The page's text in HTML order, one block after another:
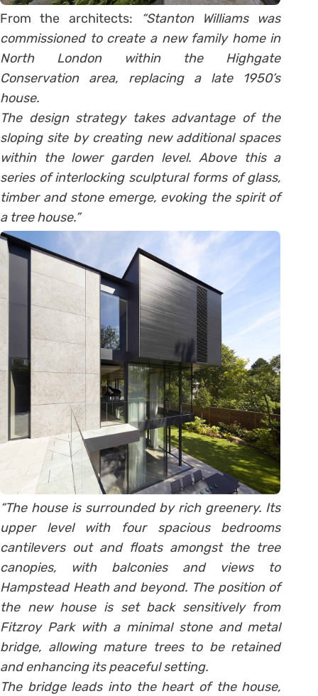
From the architects:
“Stanton Williams was
commissioned to create a new family home in
North London within the Highgate
Conservation area, replacing a late 1950’s
house.
The design strategy takes advantage of the
sloping site by creating new additional spaces
within the lower garden level. Above this a
series of interlocking sculptural forms of glass,
timber and stone emerge, evoking the spirit of
a tree house.”
“The house is surrounded by rich greenery. Its
upper level with four spacious bedrooms
cantilevers out and floats amongst the tree
canopies, with balconies and views to
Hampstead Heath and beyond. The position of
the new house is set back sensitively from
Fitzroy Park with a minimal stone and metal
bridge, allowing mature trees to be retained
and enhancing its peaceful setting.
The bridge leads into the heart of the house,